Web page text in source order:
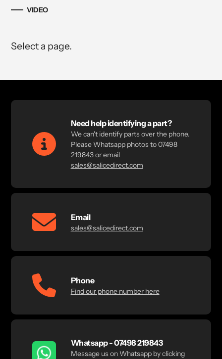
VIDEO
Select a page.
Need help identifying a part?
We can't identify parts over the phone.
Please Whatsapp photos to 07498
219843 or email
sales@salicedirect.com
Email
sales@salicedirect.com
Phone
Find our phone number here
Whatsapp - 07498 219843
Message us on Whatsapp by clicking